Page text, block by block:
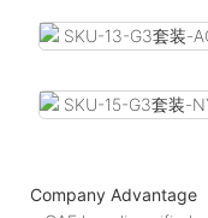
Company Advantage